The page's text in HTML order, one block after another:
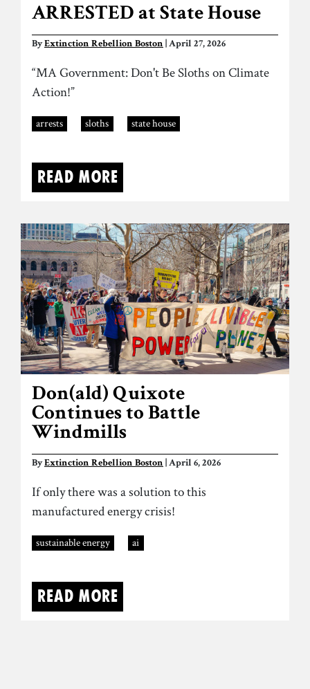
ARRESTED at State House
ByExtinction Rebellion Boston | April 27, 2026
“MA Government: Don't Be Sloths on Climate
Action!”
arrests sloths state house
Read more
Don(ald) Quixote
Continues to Battle
Windmills
ByExtinction Rebellion Boston | April 6, 2026
If only there was a solution to this
manufactured energy crisis!
sustainable energy ai
Read more